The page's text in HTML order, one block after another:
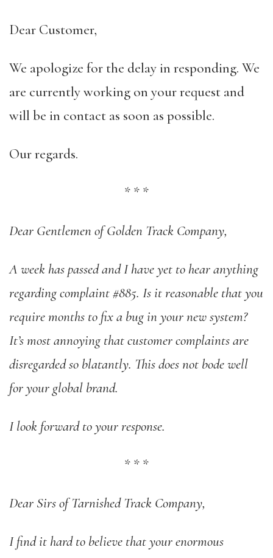
Dear Customer,
We apologize for the delay in responding. We
are currently working on your request and
will be in contact as soon as possible.
Our regards.
* * *
Dear Gentlemen of Golden Track Company,
A week has passed and I have yet to hear anything
regarding complaint #885. Is it reasonable that you
require months to fix a bug in your new system?
It’s most annoying that customer complaints are
disregarded so blatantly. This does not bode well
for your global brand.
I look forward to your response.
* * *
Dear Sirs of Tarnished Track Company,
I find it hard to believe that your enormous